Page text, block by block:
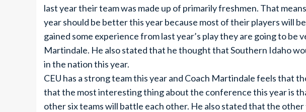
last year their team was made up of primarily freshmen. That
year should be better this year because most of their players will
gained some experience from last year’s play they are going to be
Martindale. He also stated that he thought that Southern Idaho
in the nation this year.
CEU has a strong team this year and Coach Martindale feels that
that the most interesting thing about the conference this year is
other six teams will battle each other. He also stated that the